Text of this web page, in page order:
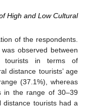
High and Low Cultural
of the respondents.
observed between
tourists in terms of
distance tourists’ age
(37.1%), whereas
in the range of 30–39
distance tourists had a